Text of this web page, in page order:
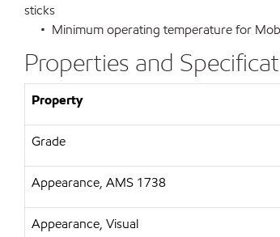
sticks
• Minimum operating temperature for
Properties and
Property
Grade
Appearance, AMS 1738
Appearance, Visual